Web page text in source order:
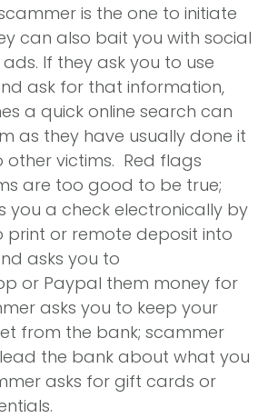
is the one to initiate
can also bait you with social
If they ask you to use
ask for that information,
a quick online search can
as they have usually done it
other victims. Red flags
are too good to be true;
you a check electronically by
print or remote deposit into
asks you to
or Paypal them money for
asks you to keep your
from the bank; scammer
the bank about what you
asks for gift cards or